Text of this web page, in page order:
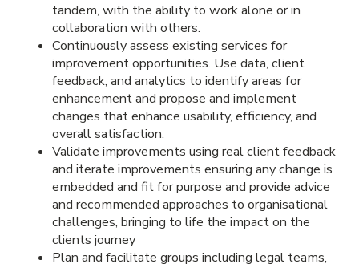
tandem, with the ability to work alone or in
collaboration with others.
Continuously assess existing services for
improvement opportunities. Use data, client
feedback, and analytics to identify areas for
enhancement and propose and implement
changes that enhance usability, efficiency, and
overall satisfaction.
Validate improvements using real client feedback
and iterate improvements ensuring any change is
embedded and fit for purpose and provide advice
and recommended approaches to organisational
challenges, bringing to life the impact on the
clients journey
Plan and facilitate groups including legal teams,